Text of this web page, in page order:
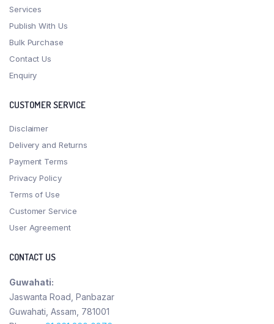
Services
Publish With Us
Bulk Purchase
Contact Us
Enquiry
CUSTOMER SERVICE
Disclaimer
Delivery and Returns
Payment Terms
Privacy Policy
Terms of Use
Customer Service
User Agreement
CONTACT US
Guwahati:
Jaswanta Road, Panbazar
Guwahati, Assam, 781001